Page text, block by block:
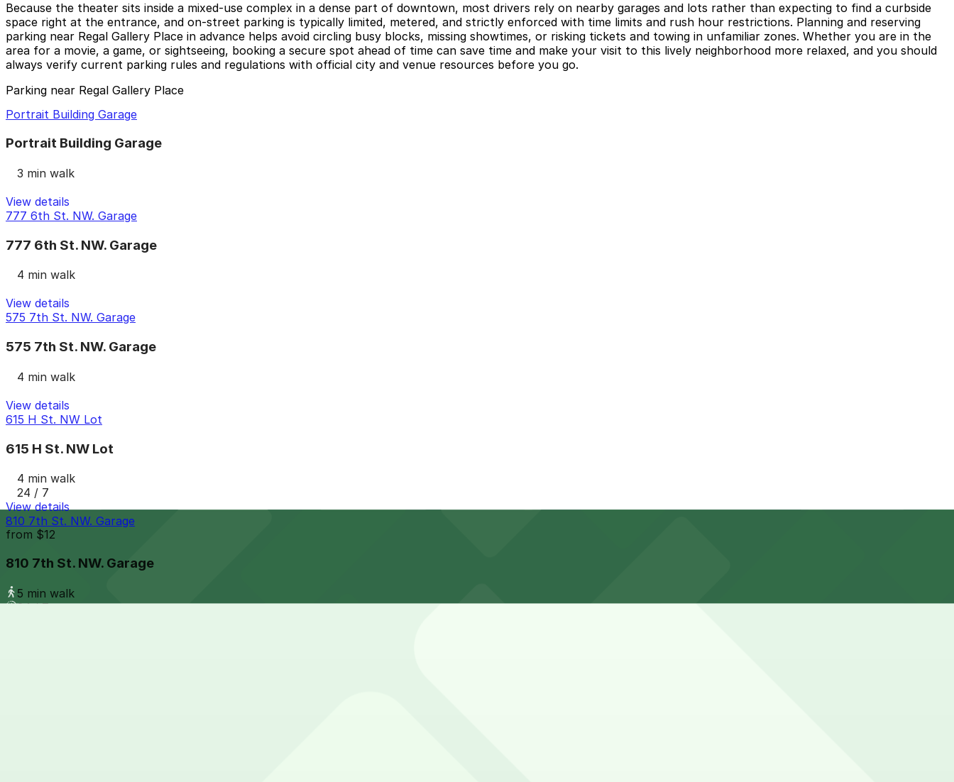
Because the theater sits inside a mixed-use complex in a dense part of downtown, most drivers rely on nearby garages and lots rather than expecting to find a curbside
space right at the entrance, and on-street parking is typically limited, metered, and strictly enforced with time limits and rush hour restrictions. Planning and reserving
parking near Regal Gallery Place in advance helps avoid circling busy blocks, missing showtimes, or risking tickets and towing in unfamiliar zones. Whether you are in the
area for a movie, a game, or sightseeing, booking a secure spot ahead of time can save time and make your visit to this lively neighborhood more relaxed, and you should
always verify current parking rules and regulations with official city and venue resources before you go.
Parking near Regal Gallery Place
Portrait Building Garage
Portrait Building Garage
3 min walk
View details
777 6th St. NW. Garage
777 6th St. NW. Garage
4 min walk
View details
575 7th St. NW. Garage
575 7th St. NW. Garage
4 min walk
View details
615 H St. NW Lot
615 H St. NW Lot
4 min walk
24 / 7
View details
810 7th St. NW. Garage
from $12
810 7th St. NW. Garage
5 min walk
24 / 7